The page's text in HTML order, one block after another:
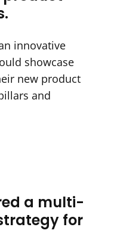
innovative
showcase
new product
and
a multi-
for